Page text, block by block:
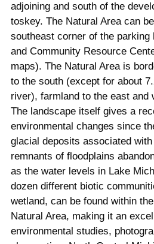
adjoining and south of the
toskey. The Natural Area can
southeast corner of the parking
and Community Resource
maps). The Natural Area is
to the south (except for about
river), farmland to the east and
The landscape itself gives a
environmental changes since
glacial de­posits associated
remnants of floodplains
as the water levels in Lake
dozen different biotic
wetland, can be found within
Natural Area, making it an
environmental studies,